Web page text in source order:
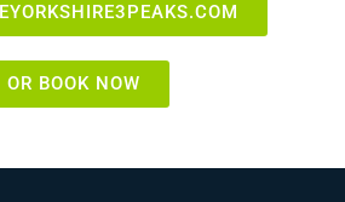
OR BOOK NOW